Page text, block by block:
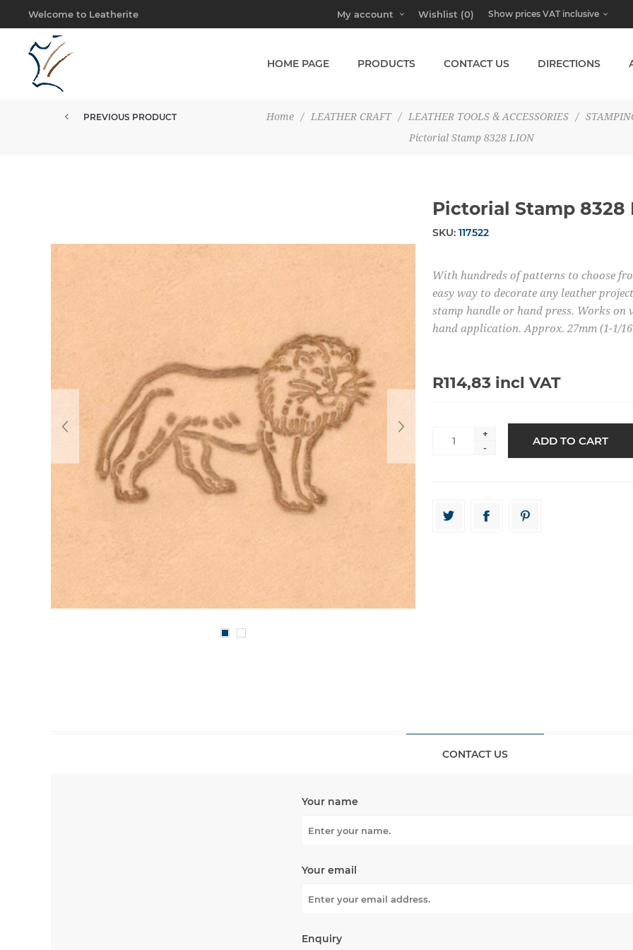
Welcome to Leatherite My account Wishlist (0)
HOME PAGE PRODUCTS CONTACT US DIRECTIONS
Home / LEATHER CRAFT / LEATHER TOOLS & ACCESSORIES /
Pictorial Stamp 8328 LION
PREVIOUS PRODUCT
Pictorial Stamp 8328
SKU: 117522
With hundreds of patterns to choose
easy way to decorate any leather
stamp handle or hand press. Works on
hand application. Approx. 27mm (1-1/
R114,83 incl VAT
+
-
CONTACT US
Your name
Your email
Enquiry